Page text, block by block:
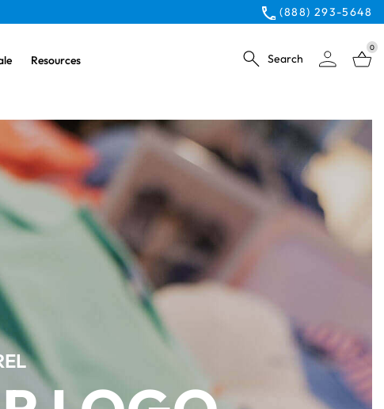
(888) 293-5648
Resources Search
0